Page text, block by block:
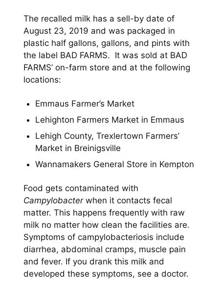
The recalled milk has a sell-by date of
August 23, 2019 and was packaged in
plastic half gallons, gallons, and pints with
the label BAD FARMS. It was sold at BAD
FARMS’ on-farm store and at the following
locations:
Emmaus Farmer’s Market
Lehighton Farmers Market in Emmaus
Lehigh County, Trexlertown Farmers’
Market in Breinigsville
Wannamakers General Store in Kempton
Food gets contaminated with
Campylobacterwhen it contacts fecal
matter. This happens frequently with raw
milk no matter how clean the facilities are.
Symptoms of campylobacteriosis include
diarrhea, abdominal cramps, muscle pain
and fever. If you drank this milk and
developed these symptoms, see a doctor.